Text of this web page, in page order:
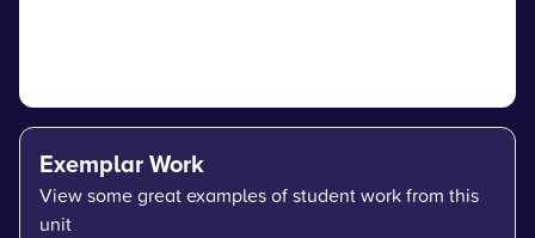
Exemplar Work
View some great examples of student work from this
unit